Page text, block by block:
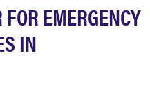
EMERGENCY
IN